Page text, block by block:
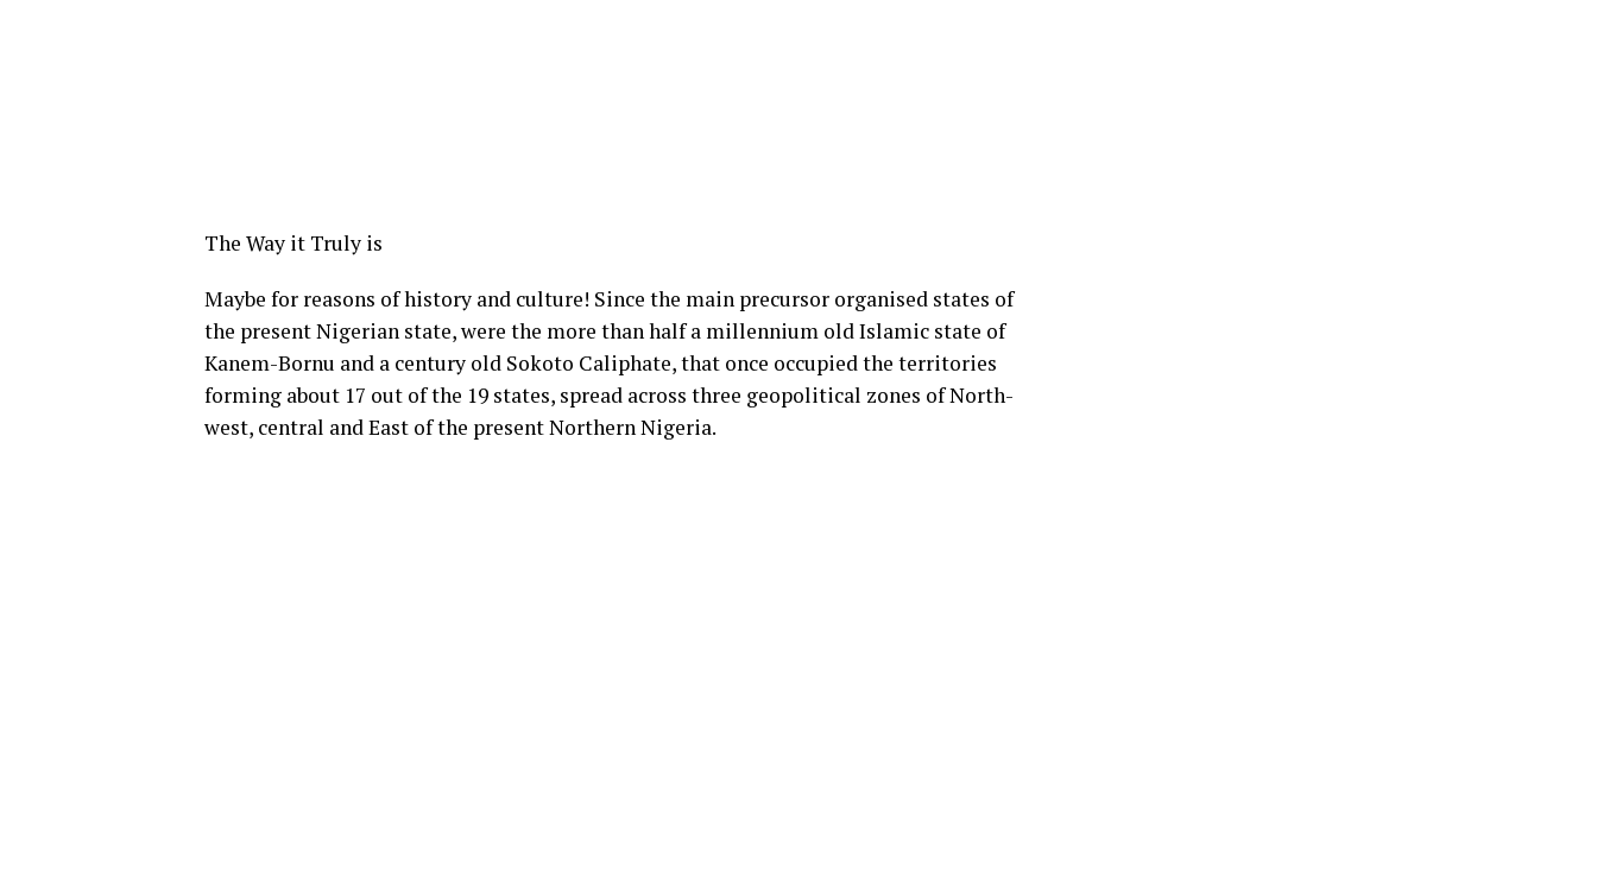
The Way it Truly is
Maybe for reasons of history and culture! Since the main precursor organised states of
the present Nigerian state, were the more than half a millennium old Islamic state of
Kanem-Bornu and a century old Sokoto Caliphate, that once occupied the territories
forming about 17 out of the 19 states, spread across three geopolitical zones of North-
west, central and East of the present Northern Nigeria.